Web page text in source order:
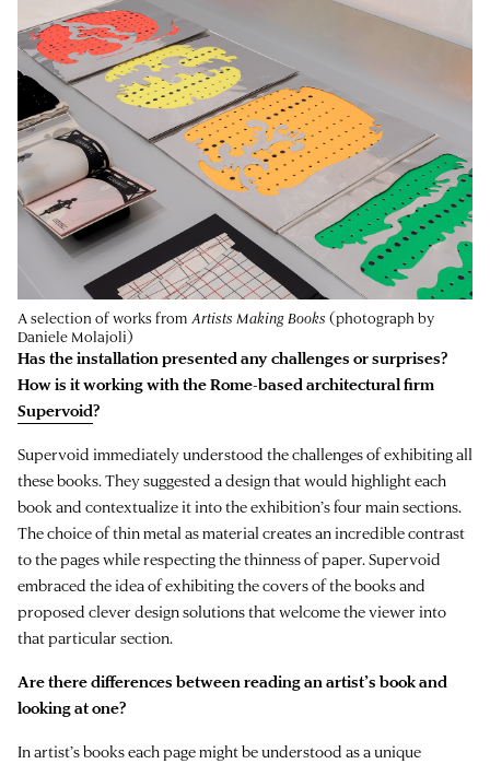
A selection of works from Artists Making Books (photograph by
Daniele Molajoli)
Has the installation presented any challenges or surprises?
How is it working with the Rome-based architectural firm
Supervoid?
Supervoid immediately understood the challenges of exhibiting all
these books. They suggested a design that would highlight each
book and contextualize it into the exhibition’s four main sections.
The choice of thin metal as material creates an incredible contrast
to the pages while respecting the thinness of paper. Supervoid
embraced the idea of exhibiting the covers of the books and
proposed clever design solutions that welcome the viewer into
that particular section.
Are there differences between reading an artist’s book and
looking at one?
In artist’s books each page might be understood as a unique